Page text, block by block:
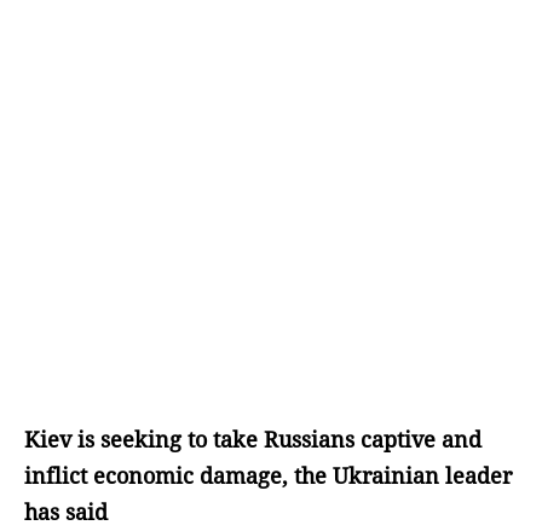
Kiev is seeking to take Russians captive and
inflict economic damage, the Ukrainian leader
has said